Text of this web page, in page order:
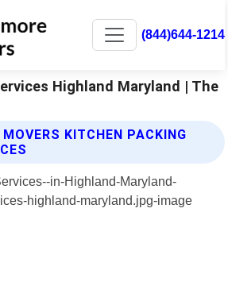
(844)644-1214
Highland Maryland | The
KITCHEN PACKING